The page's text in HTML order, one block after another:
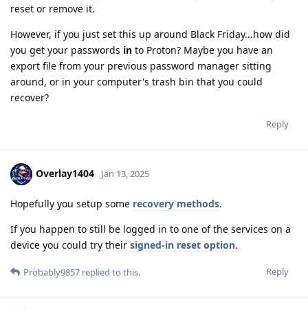
reset or remove it.
However, if you just set this up around Black Friday...how did
you get your passwords in to Proton? Maybe you have an
export file from your previous password manager sitting
around, or in your computer's trash bin that you could
recover?
Reply
Overlay1404 Jan 13, 2025
Hopefully you setup some recovery methods.
If you happen to still be logged in to one of the services on a
device you could try their signed-in reset option.
Reply
Probably9857 replied to this.